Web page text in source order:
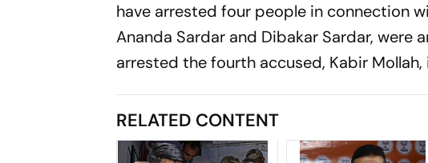
have arrested four people in connection
Ananda Sardar and Dibakar Sardar, were
arrested the fourth accused, Kabir
RELATED CONTENT